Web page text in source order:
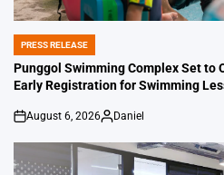
POSTED
IN
PRESS RELEASE
Punggol Swimming Complex Set to
Early Registration for Swimming
on
August 6, 2026
Posted
Daniel